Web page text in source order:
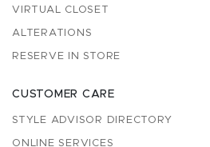
VIRTUAL CLOSET
ALTERATIONS
RESERVE IN STORE
CUSTOMER CARE
STYLE ADVISOR DIRECTORY
ONLINE SERVICES